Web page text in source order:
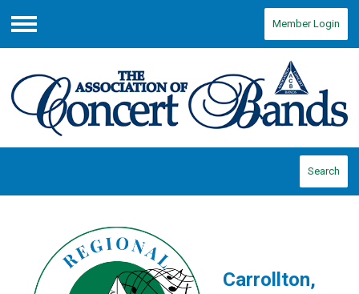
Menu
Member Login
Search
Carrollton,